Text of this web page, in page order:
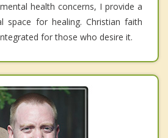
health concerns, I provide a
space for healing. Christian faith
for those who desire it.